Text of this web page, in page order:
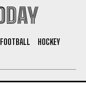
FOOTBALL
HOCKEY